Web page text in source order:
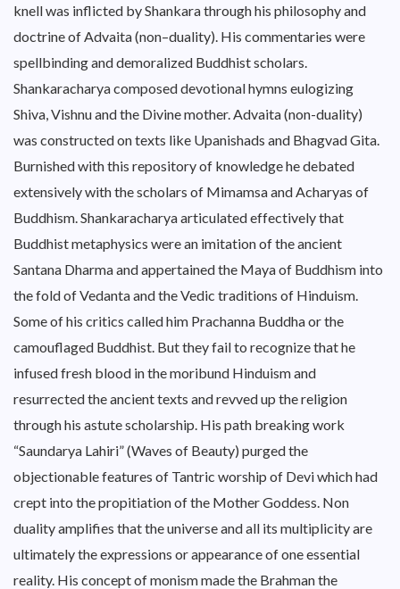
knell was inflicted by Shankara through his philosophy and
doctrine of Advaita (non–duality). His commentaries were
spellbinding and demoralized Buddhist scholars.
Shankaracharya composed devotional hymns eulogizing
Shiva, Vishnu and the Divine mother. Advaita (non-duality)
was constructed on texts like Upanishads and Bhagvad Gita.
Burnished with this repository of knowledge he debated
extensively with the scholars of Mimamsa and Acharyas of
Buddhism. Shankaracharya articulated effectively that
Buddhist metaphysics were an imitation of the ancient
Santana Dharma and appertained the Maya of Buddhism into
the fold of Vedanta and the Vedic traditions of Hinduism.
Some of his critics called him Prachanna Buddha or the
camouflaged Buddhist. But they fail to recognize that he
infused fresh blood in the moribund Hinduism and
resurrected the ancient texts and revved up the religion
through his astute scholarship. His path breaking work
“Saundarya Lahiri” (Waves of Beauty) purged the
objectionable features of Tantric worship of Devi which had
crept into the propitiation of the Mother Goddess. Non
duality amplifies that the universe and all its multiplicity are
ultimately the expressions or appearance of one essential
reality. His concept of monism made the Brahman the